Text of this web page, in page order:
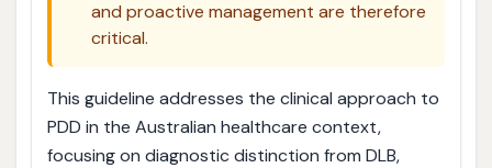
and proactive management are therefore
critical.
This guideline addresses the clinical approach to
PDD in the Australian healthcare context,
focusing on diagnostic distinction from DLB,